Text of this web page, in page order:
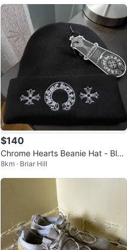
$140
Chrome Hearts Beanie Hat - Blac
k with White Embroidery
8km · Briar Hill